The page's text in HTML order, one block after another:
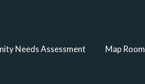
Needs Assessment Map Room